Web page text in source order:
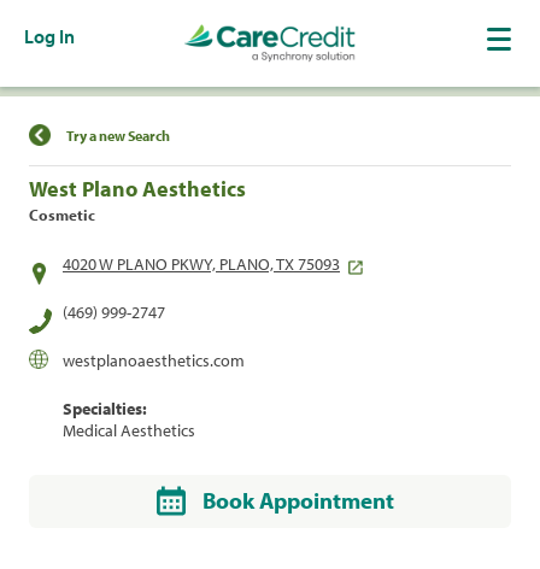
Log In
Find a Location
Try a new Search
West Plano Aesthetics
Cosmetic
4020 W PLANO PKWY, PLANO, TX 75093
(469) 999-2747
westplanoaesthetics.com
Specialties:
Medical Aesthetics
Book Appointment